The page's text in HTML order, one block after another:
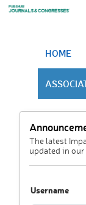
HOME
The latest
updated in our
Username